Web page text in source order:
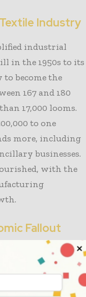
Industry
industrial
in the 1950s to its
to become the
167 and 180
17,000 looms.
to one
more, including
businesses.
with the
Fallout
event but the
under WTO
local